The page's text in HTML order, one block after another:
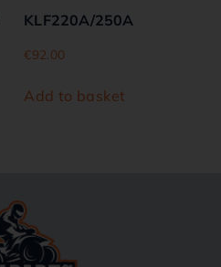
KLF220A/250A
€92.00
Add to basket